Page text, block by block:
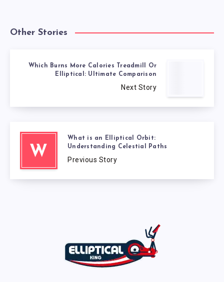
Other Stories
Which Burns More Calories Treadmill Or
Elliptical: Ultimate Comparison
Next Story
W
What is an Elliptical Orbit:
Understanding Celestial Paths
Previous Story